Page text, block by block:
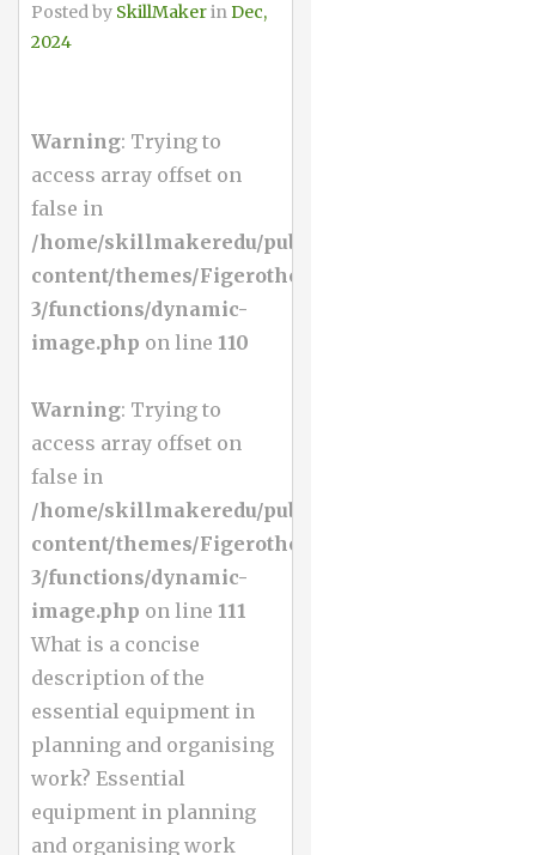
Posted by SkillMakerinDec,
2024
Warning: Trying to
access array offset on
false in
/home/skillmakeredu/public_html/wp-
content/themes/Figerotheme-
3/functions/dynamic-
image.php on line 110
Warning: Trying to
access array offset on
false in
/home/skillmakeredu/public_html/wp-
content/themes/Figerotheme-
3/functions/dynamic-
image.php on line 111
What is a concise
description of the
essential equipment in
planning and organising
work? Essential
equipment in planning
and organising work